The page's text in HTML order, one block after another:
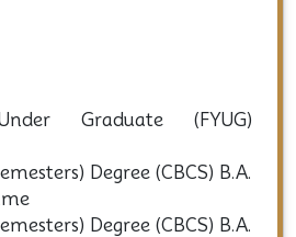
Graduate (FYUG)
Degree (CBCS) B.A.